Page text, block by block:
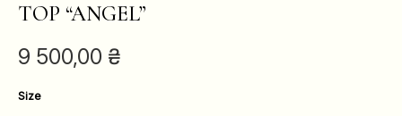
TOP “ANGEL”
9 500,00 ₴
Size